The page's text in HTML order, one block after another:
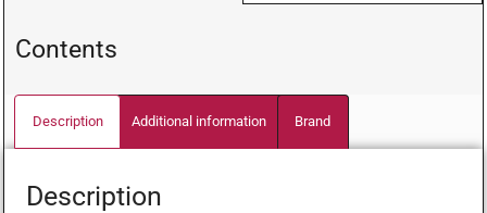
Contents
Description Additional information Brand
Description